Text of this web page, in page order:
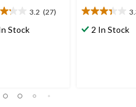
3.2 (27)
Stock
3.3
out2 In Stock